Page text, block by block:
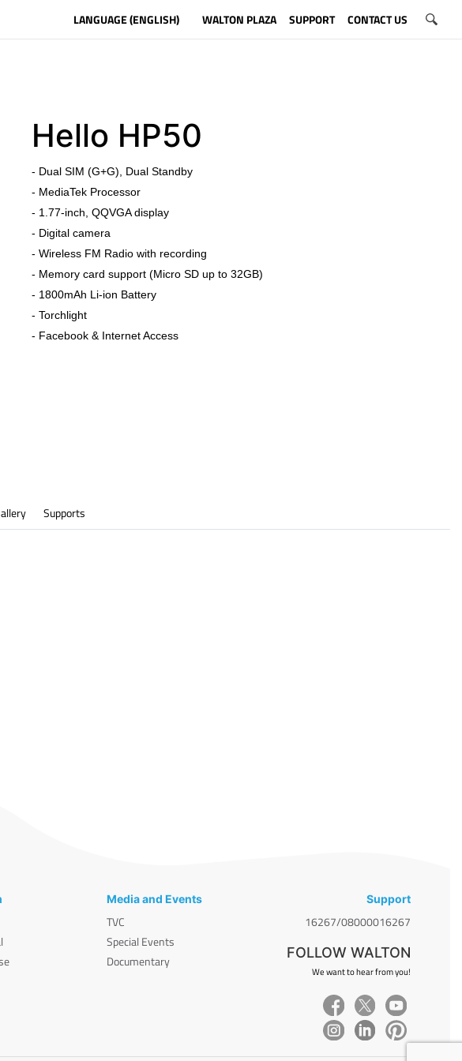
LANGUAGE (ENGLISH) WALTON PLAZA SUPPORT CONTACT US
Hello HP50
- Dual SIM (G+G), Dual Standby
- MediaTek Processor
- 1.77-inch, QQVGA display
- Digital camera
- Wireless FM Radio with recording
- Memory card support (Micro SD up to 32GB)
- 1800mAh Li-ion Battery
- Torchlight
- Facebook & Internet Access
Supports
Media and Events
TVC
Special Events
Documentary
Support
16267/08000016267
FOLLOW WALTON
We want to hear from you!